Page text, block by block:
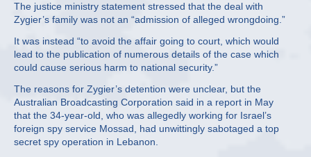
The justice ministry statement stressed that the deal with
Zygier’s family was not an “admission of alleged wrongdoing.”
It was instead “to avoid the affair going to court, which would
lead to the publication of numerous details of the case which
could cause serious harm to national security.”
The reasons for Zygier’s detention were unclear, but the
Australian Broadcasting Corporation said in a report in May
that the 34-year-old, who was allegedly working for Israel’s
foreign spy service Mossad, had unwittingly sabotaged a top
secret spy operation in Lebanon.